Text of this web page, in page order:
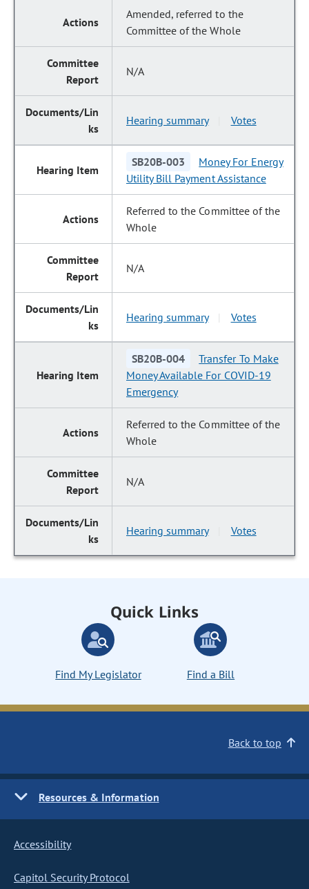
Amended, referred to the
Committee of the Whole
N/A
Hearing summary Votes
SB20B-003
Money For Energy
Utility Bill Payment Assistance
Referred to the Committee of the
Whole
N/A
Hearing summary Votes
SB20B-004
Transfer To Make
Money Available For COVID-19
Emergency
Referred to the Committee of the
Whole
N/A
Hearing summary Votes
Quick Links
Find My Legislator Find a Bill
Back to top
Resources & Information
Accessibility
Capitol Security Protocol